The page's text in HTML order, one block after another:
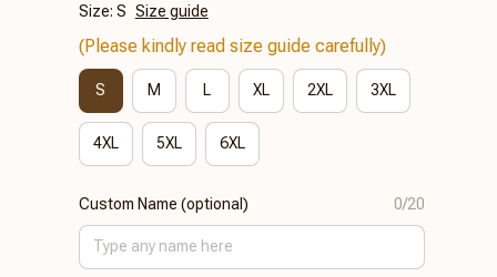
Size: S Size guide
(Please kindly read size guide carefully)
S M L XL 2XL 3XL
4XL 5XL 6XL
Custom Name (optional) 0/20